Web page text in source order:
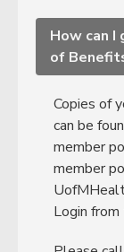
How can I
of
Copies of
can be
member
member
Login